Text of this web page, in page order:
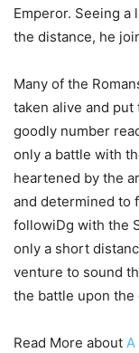
Emperor. Seeing a
the distance, he
Many of the
taken alive and
goodly number
only a battle with
heartened by the
and determined to
followiDg with the
only a short
venture to sound
the battle upon the
Read More about A